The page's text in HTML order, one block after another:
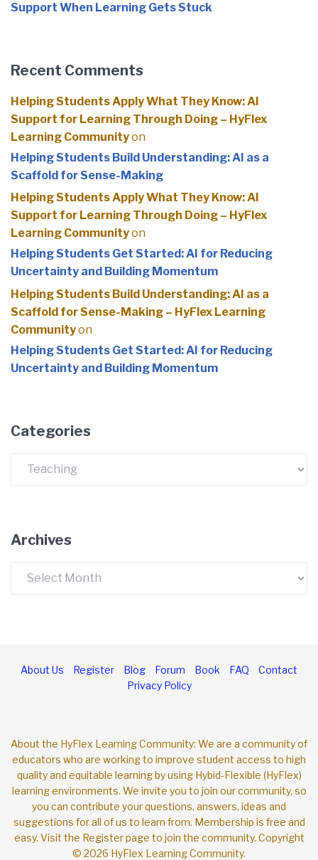
Support When Learning Gets Stuck
Recent Comments
Helping Students Apply What They Know: AI
Support for Learning Through Doing – HyFlex
Learning Communityon
Helping Students Build Understanding: AI as a
Scaffold for Sense-Making
Helping Students Apply What They Know: AI
Support for Learning Through Doing – HyFlex
Learning Communityon
Helping Students Get Started: AI for Reducing
Uncertainty and Building Momentum
Helping Students Build Understanding: AI as a
Scaffold for Sense-Making – HyFlex Learning
Communityon
Helping Students Get Started: AI for Reducing
Uncertainty and Building Momentum
Categories
Archives
About Us Register Blog Forum Book FAQ
Contact
Privacy Policy
About the HyFlex Learning Community: We are a community of
educators who are working to improve student access to high
quality and equitable learning by using Hybid-Flexible (HyFlex)
learning environments. We invite you to join our community, so
you can contribute your questions, answers, ideas and
suggestions for all of us to learn from. Membership is free and
easy. Visit the Register page to join the community. Copyright
© 2026 HyFlex Learning Community.